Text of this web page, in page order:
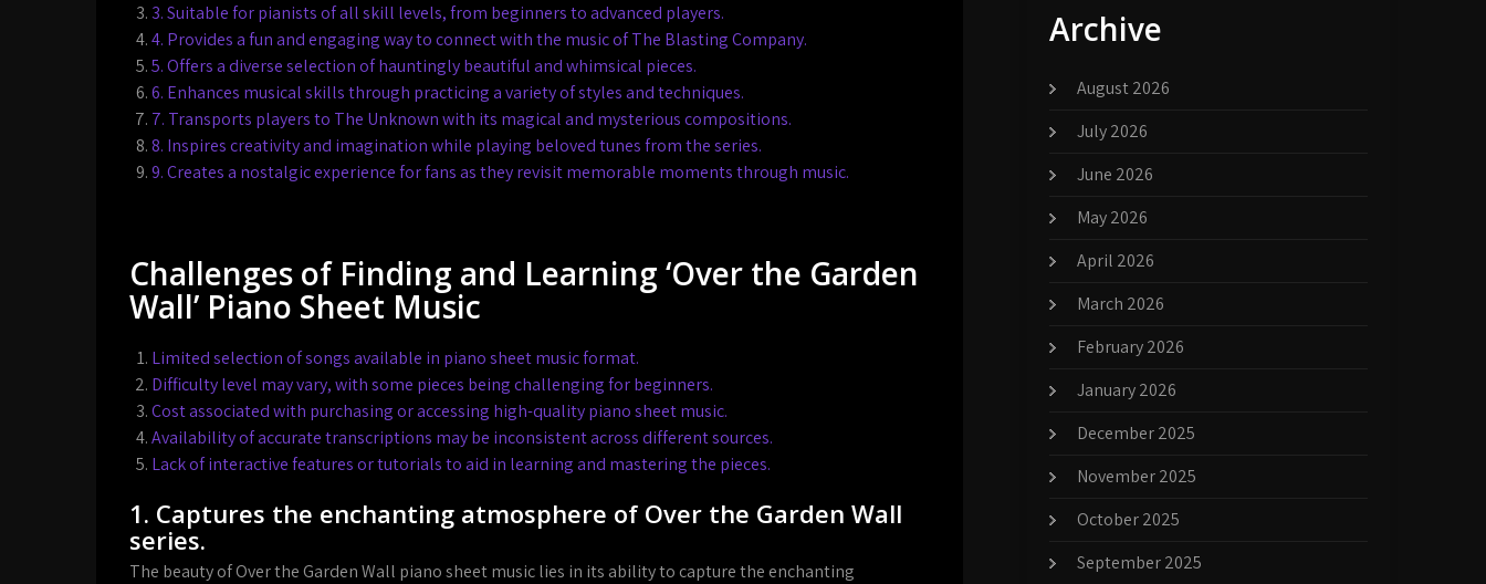
3. Suitable for pianists of all skill levels, from beginners to advanced players.
4. Provides a fun and engaging way to connect with the music of The Blasting Company.
5. Offers a diverse selection of hauntingly beautiful and whimsical pieces.
6. Enhances musical skills through practicing a variety of styles and techniques.
7. Transports players to The Unknown with its magical and mysterious compositions.
8. Inspires creativity and imagination while playing beloved tunes from the series.
9. Creates a nostalgic experience for fans as they revisit memorable moments through music.
Challenges of Finding and Learning ‘Over the Garden
Wall’ Piano Sheet Music
Limited selection of songs available in piano sheet music format.
Difficulty level may vary, with some pieces being challenging for beginners.
Cost associated with purchasing or accessing high-quality piano sheet music.
Availability of accurate transcriptions may be inconsistent across different sources.
Lack of interactive features or tutorials to aid in learning and mastering the pieces.
1. Captures the enchanting atmosphere of Over the Garden Wall
series.
The beauty of Over the Garden Wall piano sheet music lies in its ability to capture the enchanting
Archive
August 2026
July 2026
June 2026
May 2026
April 2026
March 2026
February 2026
January 2026
December 2025
November 2025
October 2025
September 2025